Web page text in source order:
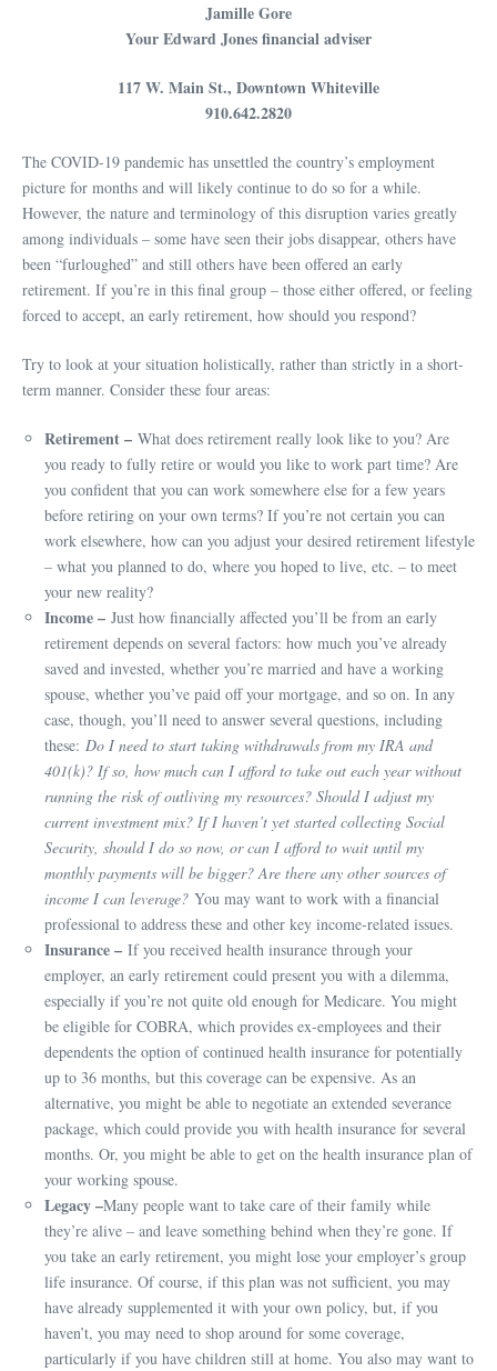
Jamille Gore
Your Edward Jones financial adviser
117 W. Main St., Downtown Whiteville
910.642.2820
The COVID-19 pandemic has unsettled the country’s employment
picture for months and will likely continue to do so for a while.
However, the nature and terminology of this disruption varies greatly
among individuals – some have seen their jobs disappear, others have
been “furloughed” and still others have been offered an early
retirement. If you’re in this final group – those either offered, or feeling
forced to accept, an early retirement, how should you respond?
Try to look at your situation holistically, rather than strictly in a short-
term manner. Consider these four areas:
Retirement – What does retirement really look like to you? Are
you ready to fully retire or would you like to work part time? Are
you confident that you can work somewhere else for a few years
before retiring on your own terms? If you’re not certain you can
work elsewhere, how can you adjust your desired retirement lifestyle
– what you planned to do, where you hoped to live, etc. – to meet
your new reality?
Income – Just how financially affected you’ll be from an early
retirement depends on several factors: how much you’ve already
saved and invested, whether you’re married and have a working
spouse, whether you’ve paid off your mortgage, and so on. In any
case, though, you’ll need to answer several questions, including
these: Do I need to start taking withdrawals from my IRA and
401(k)? If so, how much can I afford to take out each year without
running the risk of outliving my resources? Should I adjust my
current investment mix? If I haven’t yet started collecting Social
Security, should I do so now, or can I afford to wait until my
monthly payments will be bigger? Are there any other sources of
income I can leverage? You may want to work with a financial
professional to address these and other key income-related issues.
Insurance – If you received health insurance through your
employer, an early retirement could present you with a dilemma,
especially if you’re not quite old enough for Medicare. You might
be eligible for COBRA, which provides ex-employees and their
dependents the option of continued health insurance for potentially
up to 36 months, but this coverage can be expensive. As an
alternative, you might be able to negotiate an extended severance
package, which could provide you with health insurance for several
months. Or, you might be able to get on the health insurance plan of
your working spouse.
Legacy –Many people want to take care of their family while
they’re alive – and leave something behind when they’re gone. If
you take an early retirement, you might lose your employer’s group
life insurance. Of course, if this plan was not sufficient, you may
have already supplemented it with your own policy, but, if you
haven’t, you may need to shop around for some coverage,
particularly if you have children still at home. You also may want to